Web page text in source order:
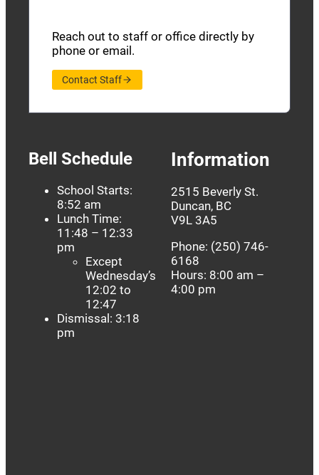
Reach out to staff or office directly by
phone or email.
Contact Staff
Bell Schedule
School Starts:
8:52 am
Lunch Time:
11:48 – 12:33
pm
Except
Wednesday’s
12:02 to
12:47
Dismissal: 3:18
pm
Information
2515 Beverly St.
Duncan, BC
V9L 3A5
Phone: (250) 746-
6168
Hours: 8:00 am –
4:00 pm